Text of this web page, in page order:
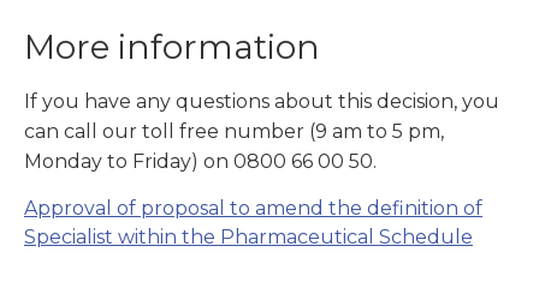
More information
If you have any questions about this decision, you
can call our toll free number (9 am to 5 pm,
Monday to Friday) on 0800 66 00 50.
Approval of proposal to amend the definition of
Specialist within the Pharmaceutical Schedule